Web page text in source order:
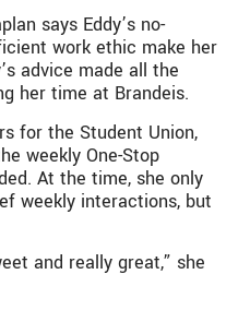
says Eddy’s no-
work ethic make her
advice made all the
her time at Brandeis.
for the Student Union,
weekly One-Stop
At the time, she only
weekly interactions, but
and really great,” she